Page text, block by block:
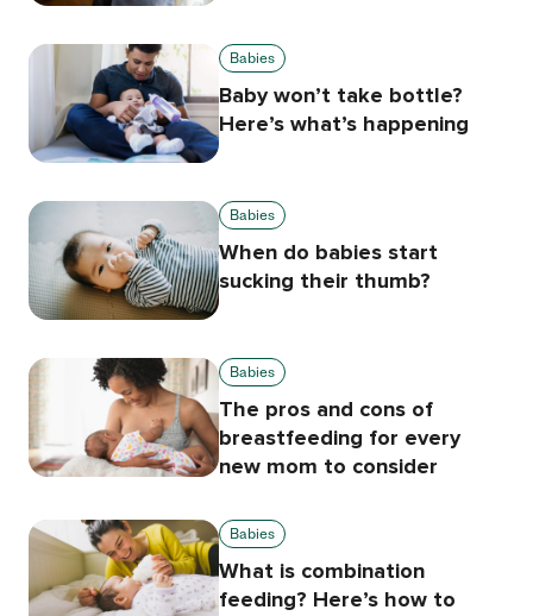
Babies
Baby won’t take bottle?
Here’s what’s happening
Babies
When do babies start
sucking their thumb?
Babies
The pros and cons of
breastfeeding for every
new mom to consider
Babies
What is combination
feeding? Here’s how to